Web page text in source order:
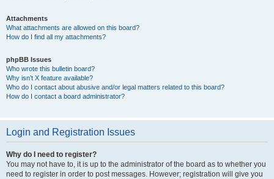
Attachments
What attachments are allowed on this board?
How do I find all my attachments?
phpBB Issues
Who wrote this bulletin board?
Why isn’t X feature available?
Who do I contact about abusive and/or legal matters related to this board?
How do I contact a board administrator?
Login and Registration Issues
Why do I need to register?
You may not have to, it is up to the administrator of the board as to whether you
need to register in order to post messages. However; registration will give you